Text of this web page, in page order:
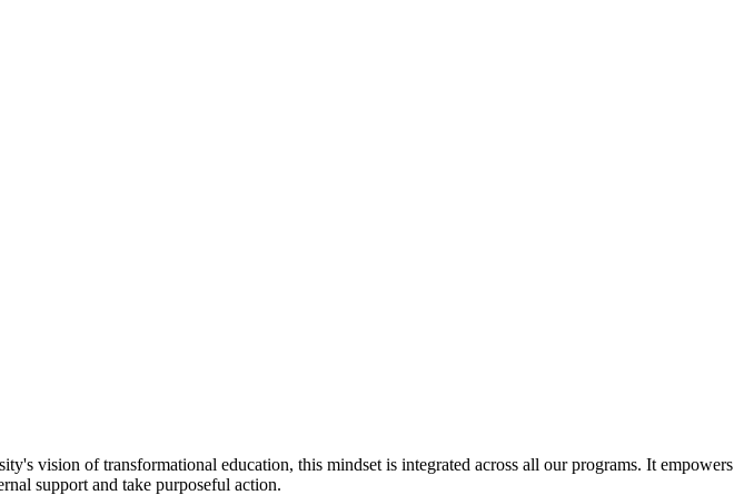
vision of transformational education, this mindset is integrated across all our programs. It empowers
support and take purposeful action.